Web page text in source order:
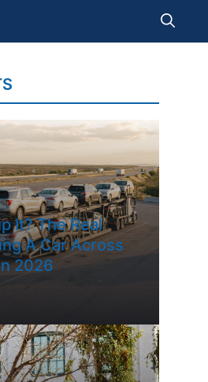
It? The Real
A Car Across
2026